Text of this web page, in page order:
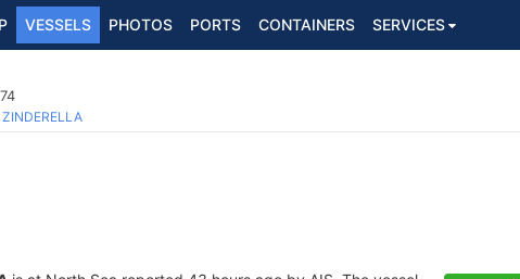
VESSELS PHOTOS PORTS CONTAINERS SERVICES
ZINDERELLA